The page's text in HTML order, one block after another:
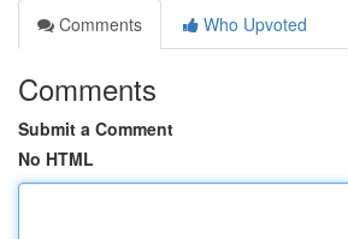
Comments
Who Upvoted
Comments
Submit a Comment
No HTML